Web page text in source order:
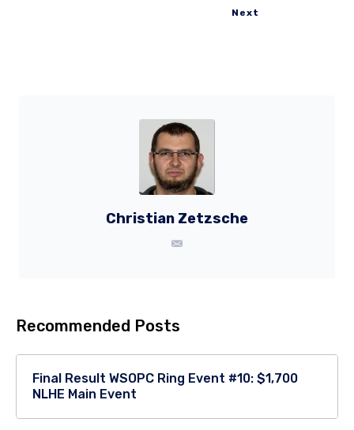
Next
Christian Zetzsche
Recommended Posts
Final Result WSOPC Ring Event #10: $1,700
NLHE Main Event